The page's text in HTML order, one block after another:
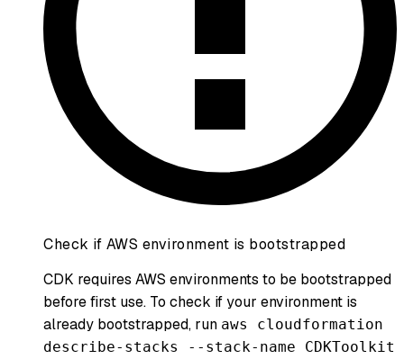
Check if AWS environment is bootstrapped
CDK requires AWS environments to be bootstrapped
before first use. To check if your environment is
already bootstrapped, run aws cloudformation
describe-stacks --stack-name CDKToolkit